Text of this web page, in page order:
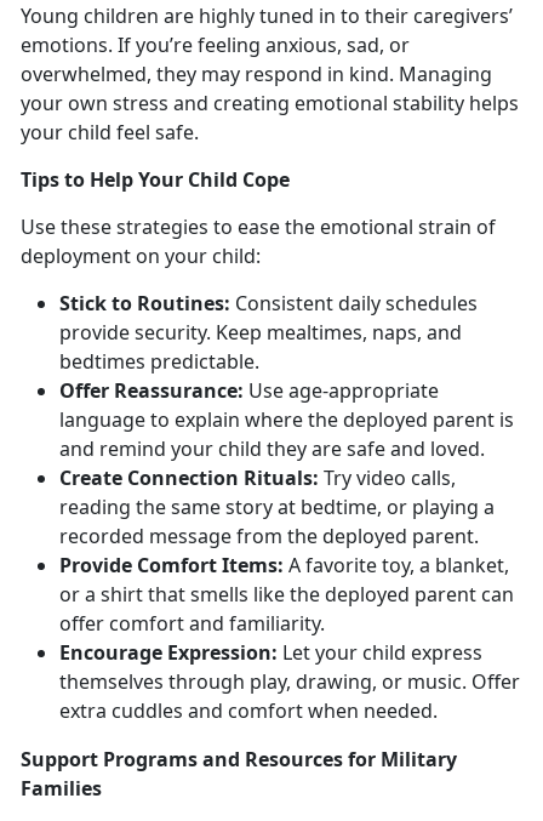
Young children are highly tuned in to their caregivers’
emotions. If you’re feeling anxious, sad, or
overwhelmed, they may respond in kind. Managing
your own stress and creating emotional stability helps
your child feel safe.
Tips to Help Your Child Cope
Use these strategies to ease the emotional strain of
deployment on your child:
Stick to Routines: Consistentdaily schedules
provide security. Keep mealtimes, naps, and
bedtimes predictable.
Offer Reassurance: Useage-appropriate
language to explain where the deployed parent is
and remind your child they are safe and loved.
Create Connection Rituals: Try video calls,
reading the same story at bedtime, or playing a
recorded message from the deployed parent.
Provide Comfort Items: A favorite toy, a blanket,
or a shirt that smells like the deployed parent can
offer comfort and familiarity.
Encourage Expression: Letyour child express
themselves through play, drawing, or music. Offer
extra cuddles and comfort when needed.
Support Programs and Resources for Military
Families